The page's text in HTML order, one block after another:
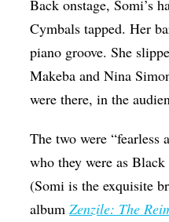
Back onstage, Somi’s
Cymbals tapped. Her
piano groove. She
Makeba and Nina
were there, in the
The two were “fearless
who they were as
(Somi is the exquisite
albumZenzile: The